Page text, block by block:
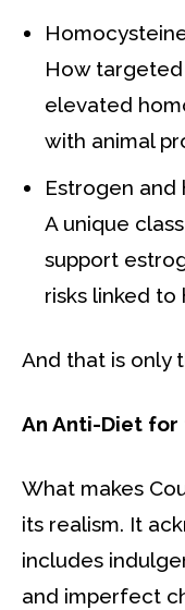
How
elevated
with animal
Estrogen
A unique
support
risks linked
And that is only
An Anti-Diet for
What makes
its realism. It
includes
and imperfect